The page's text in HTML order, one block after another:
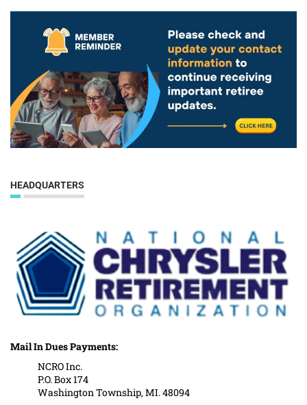
HEADQUARTERS
Mail In Dues Payments:
NCRO Inc.
P.O. Box 174
Washington Township, MI. 48094